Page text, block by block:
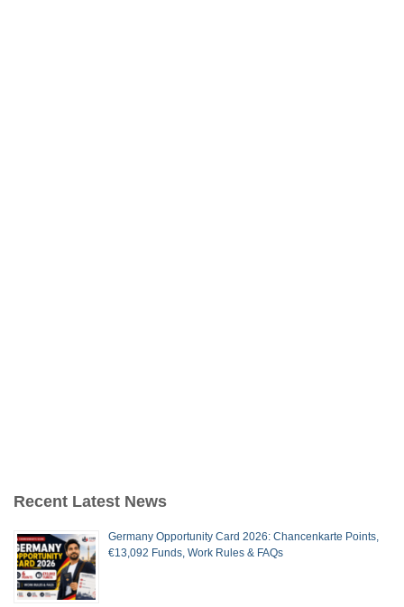
Recent Latest News
Germany Opportunity Card 2026: Chancenkarte Points,
€13,092 Funds, Work Rules & FAQs